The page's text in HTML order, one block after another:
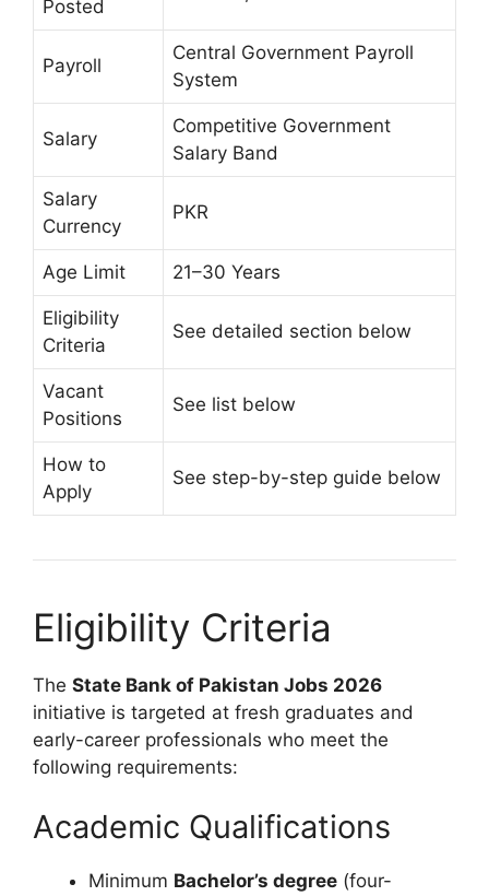
Posted
Payroll
Central Government Payroll
System
Salary
Competitive Government
Salary Band
Salary
Currency
PKR
Age Limit 21–30 Years
Eligibility
Criteria
See detailed section below
Vacant
Positions
See list below
How to
Apply
See step-by-step guide below
Eligibility Criteria
The State Bank of Pakistan Jobs 2026
initiative is targeted at fresh graduates and
early-career professionals who meet the
following requirements:
Academic Qualifications
Minimum Bachelor’s degree (four-